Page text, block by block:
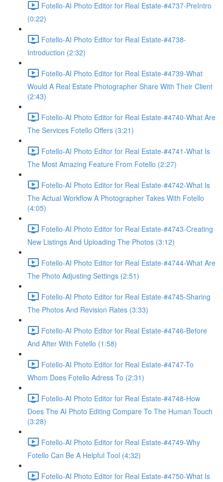
Fotello-AI Photo Editor for Real Estate-#4737-PreIntro
(0:22)
Fotello-AI Photo Editor for Real Estate-#4738-
Introduction (2:32)
Fotello-AI Photo Editor for Real Estate-#4739-What
Would A Real Estate Photographer Share With Their Client
(2:43)
Fotello-AI Photo Editor for Real Estate-#4740-What Are
The Services Fotello Offers (3:21)
Fotello-AI Photo Editor for Real Estate-#4741-What Is
The Most Amazing Feature From Fotello (2:27)
Fotello-AI Photo Editor for Real Estate-#4742-What Is
The Actual Workflow A Photographer Takes With Fotello
(4:05)
Fotello-AI Photo Editor for Real Estate-#4743-Creating
New Listings And Uploading The Photos (3:12)
Fotello-AI Photo Editor for Real Estate-#4744-What Are
The Photo Adjusting Settings (2:51)
Fotello-AI Photo Editor for Real Estate-#4745-Sharing
The Photos And Revision Rates (3:33)
Fotello-AI Photo Editor for Real Estate-#4746-Before
And After With Fotello (1:58)
Fotello-AI Photo Editor for Real Estate-#4747-To
Whom Does Fotello Adress To (2:31)
Fotello-AI Photo Editor for Real Estate-#4748-How
Does The AI Photo Editing Compare To The Human Touch
(3:28)
Fotello-AI Photo Editor for Real Estate-#4749-Why
Fotello Can Be A Helpful Tool (4:32)
Fotello-AI Photo Editor for Real Estate-#4750-What Is